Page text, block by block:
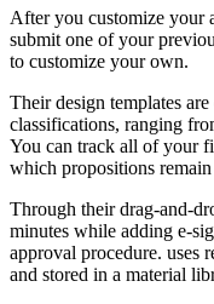
After you customize your
submit one of your
to customize your own.
Their design templates
classifications, ranging
You can track all of your
which propositions
Through their drag-and-
minutes while adding e-
approval procedure. uses
and stored in a material